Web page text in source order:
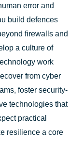
error and
build defences
firewalls and
a culture of
work
from cyber
foster security-
technologies that
practical
resilience a core